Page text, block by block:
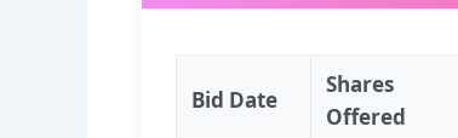
Bid Date
Shares
Offered